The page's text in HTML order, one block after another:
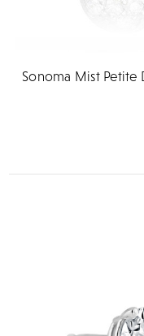
Sonoma Mist Petite